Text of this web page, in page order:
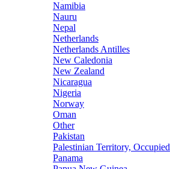
Namibia
Nauru
Nepal
Netherlands
Netherlands Antilles
New Caledonia
New Zealand
Nicaragua
Nigeria
Norway
Oman
Other
Pakistan
Palestinian Territory, Occupied
Panama